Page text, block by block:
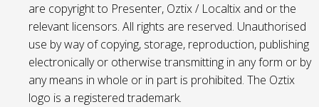
are copyright to Presenter, Oztix / Localtix and or the
relevant licensors. All rights are reserved. Unauthorised
use by way of copying, storage, reproduction, publishing
electronically or otherwise transmitting in any form or by
any means in whole or in part is prohibited. The Oztix
logo is a registered trademark.